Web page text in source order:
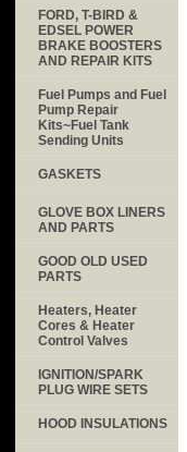
FORD, T-BIRD &
EDSEL POWER
BRAKE BOOSTERS
AND REPAIR KITS
Fuel Pumps and Fuel
Pump Repair
Kits~Fuel Tank
Sending Units
GASKETS
GLOVE BOX LINERS
AND PARTS
GOOD OLD USED
PARTS
Heaters, Heater
Cores & Heater
Control Valves
IGNITION/SPARK
PLUG WIRE SETS
HOOD INSULATIONS